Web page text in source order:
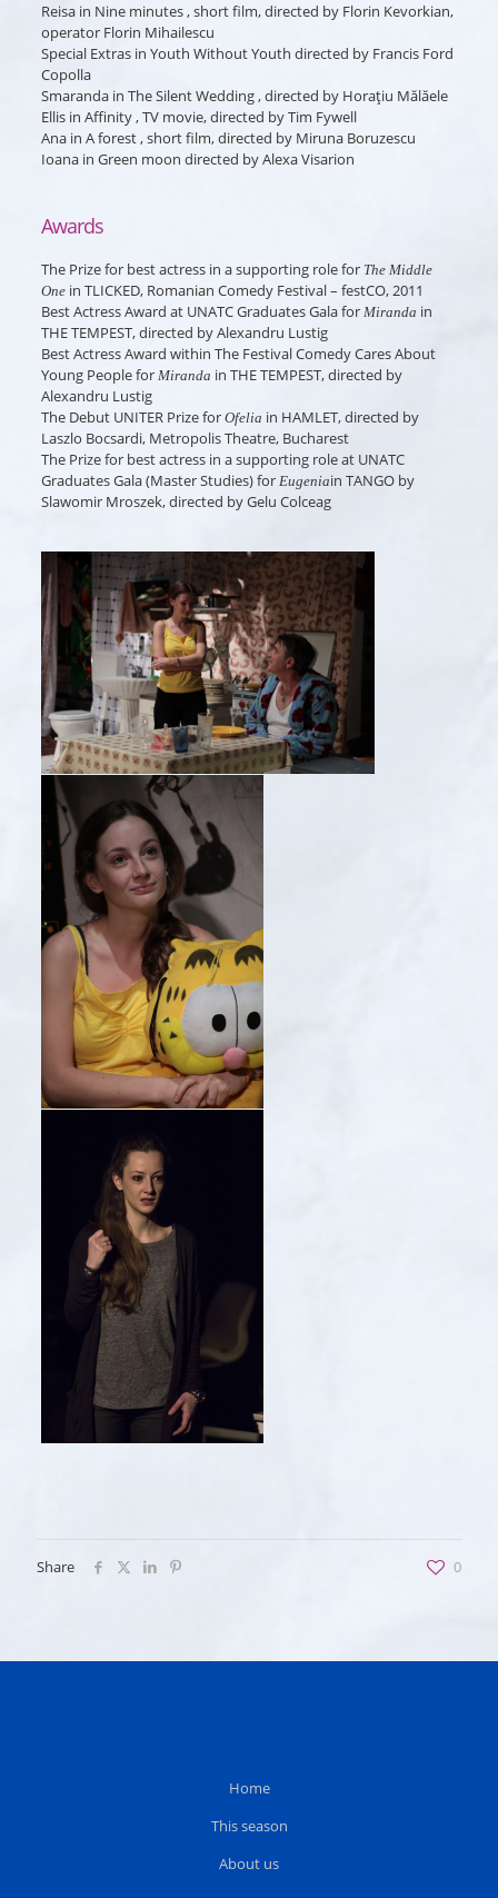
Reisain Nine minutes, short film, directed by Florin Kevorkian,
operator Florin Mihailescu
Special Extrasin Youth Without Youth directed by Francis Ford
Copolla
Smarandain The Silent Wedding, directed by Horaţiu Mălăele
Ellisin Affinity, TV movie, directed by Tim Fywell
Anain A forest, short film, directed by Miruna Boruzescu
Ioanain Green moon directed by Alexa Visarion
Awards
The Prize for best actress in a supporting role for The Middle
Onein TLICKED, Romanian Comedy Festival – festCO, 2011
Best Actress Award at UNATC Graduates Gala for Miranda in
THE TEMPEST, directed by Alexandru Lustig
Best Actress Award within The Festival Comedy Cares About
Young People for Miranda in THE TEMPEST, directed by
Alexandru Lustig
The Debut UNITER Prize for Ofelia in HAMLET, directed by
Laszlo Bocsardi, Metropolis Theatre, Bucharest
The Prize for best actress in a supporting role at UNATC
Graduates Gala (Master Studies) for Eugeniain TANGO by
Slawomir Mroszek, directed by Gelu Colceag
Share 0
Home
This season
About us